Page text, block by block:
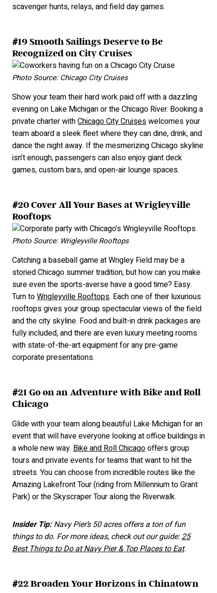
scavenger hunts, relays, and field day games.
#19 Smooth Sailings Deserve to Be
Recognized on City Cruises
Photo Source: Chicago City Cruises
Show your team their hard work paid off with a dazzling
evening on Lake Michigan or the Chicago River. Booking a
private charter withChicago City Cruiseswelcomes your
team aboard a sleek fleet where they can dine, drink, and
dance the night away. If the mesmerizing Chicago skyline
isn’t enough, passengers can also enjoy giant deck
games, custom bars, and open-air lounge spaces.
#20 Cover All Your Bases at Wrigleyville
Rooftops
Photo Source: Wrigleyville Rooftops
Catching a baseball game at Wrigley Field may be a
storied Chicago summer tradition, but how can you make
sure even the sports-averse have a good time? Easy.
Turn toWrigleyville Rooftops. Each one of their luxurious
rooftops gives your group spectacular views of the field
and the city skyline. Food and built-in drink packages are
fully included, and there are even luxury meeting rooms
with state-of-the-art equipment for any pre-game
corporate presentations.
#21 Go on an Adventure with Bike and Roll
Chicago
Glide with your team along beautiful Lake Michigan for an
event that will have everyone looking at office buildings in
a whole new way. Bike and Roll Chicagooffers group
tours and private events for teams that want to hit the
streets. You can choose from incredible routes like the
Amazing Lakefront Tour (riding from Millennium to Grant
Park) or the Skyscraper Tour along the Riverwalk.
Insider Tip:Navy Pier’s 50 acres offers a ton of fun
things to do. For more ideas, check out our guide:25
Best Things to Do at Navy Pier & Top Places to Eat.
#22 Broaden Your Horizons in Chinatown